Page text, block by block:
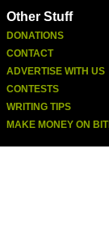
Other Stuff
DONATIONS
CONTACT
ADVERTISE WITH US
CONTESTS
WRITING TIPS
MAKE MONEY ON